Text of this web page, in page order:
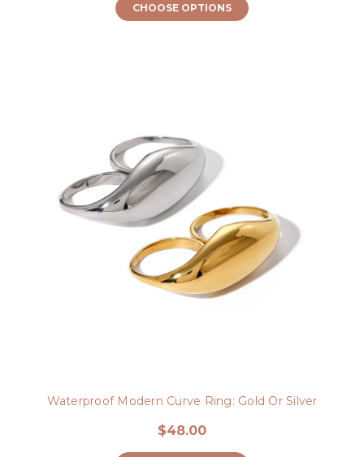
CHOOSE OPTIONS
Waterproof Modern Curve Ring: Gold Or Silver
$48.00